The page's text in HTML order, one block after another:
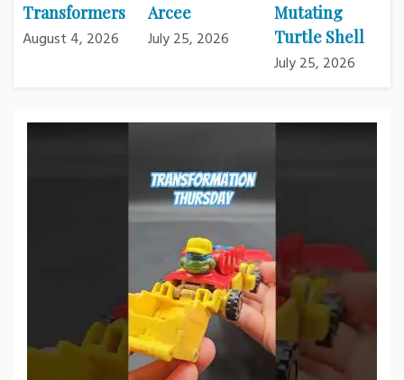
Transformers
August 4, 2026
Arcee
July 25, 2026
Mutating
Turtle Shell
July 25, 2026